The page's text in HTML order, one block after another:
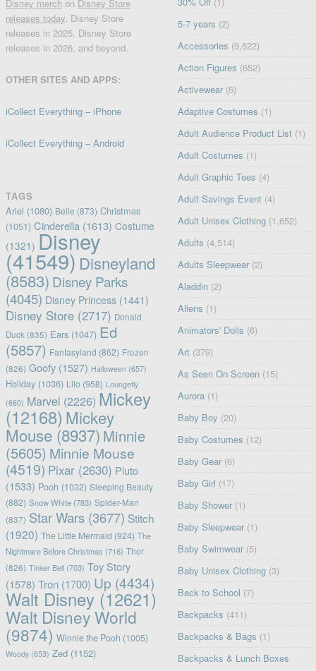
Disney merch on Disney Store
releases today, Disney Store
releases in 2025, Disney Store
releases in 2026, and beyond.
OTHER SITES AND APPS:
iCollect Everything – iPhone
iCollect Everything – Android
TAGS
Ariel (1080) Belle (873) Christmas
(1051) Cinderella (1613) Costume
(1321) Disney
(41549) Disneyland
(8583) Disney Parks
(4045) Disney Princess(1441)
Disney Store(2717) Donald
Duck (835) Ears(1047) Ed
(5857) Fantasyland (862) Frozen
(826) Goofy(1527) Halloween (657)
Holiday(1036) Lilo(958) Loungefly
(660) Marvel (2226) Mickey
(12168) Mickey
Mouse(8937) Minnie
(5605) Minnie Mouse
(4519) Pixar(2630) Pluto
(1533) Pooh (1032) Sleeping Beauty
(882) Snow White(783) Spider-Man
(837) Star Wars(3677) Stitch
(1920) The Little Mermaid (924) The
Nightmare Before Christmas (716) Thor
(826) Tinker Bell(703) Toy Story
(1578) Tron(1700) Up (4434)
Walt Disney(12621)
Walt Disney World
(9874) Winnie the Pooh (1005)
Woody(653) Zed(1152)
5-7 years (2)
Accessories (9,622)
Action Figures (652)
Activewear (6)
Adaptive Costumes (1)
Adult Audience Product List (1)
Adult Costumes (1)
Adult Graphic Tees (4)
Adult Savings Event (4)
Adult Unisex Clothing (1,652)
Adults (4,514)
Adults Sleepwear (2)
Aladdin (2)
Aliens (1)
Animators' Dolls (6)
Art (379)
As Seen On Screen (15)
Aurora (1)
Baby Boy (20)
Baby Costumes (12)
Baby Gear (6)
Baby Girl (17)
Baby Shower (1)
Baby Sleepwear (1)
Baby Swimwear (5)
Baby Unisex Clothing (3)
Back to School (7)
Backpacks (411)
Backpacks & Bags (1)
Backpacks & Lunch Boxes